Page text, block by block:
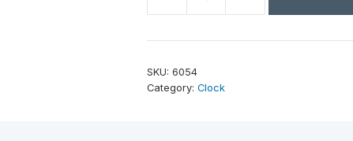
5-
quantity
SKU: 6054
Category: Clock